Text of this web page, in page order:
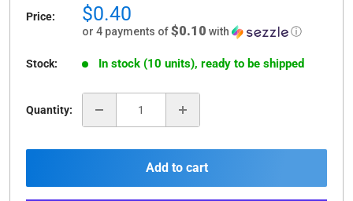
Price:
Sale
price
$0.40
or 4 payments of$0.10 with ⓘ
Stock: In stock (10 units), ready to be shipped
Quantity:
Add to cart